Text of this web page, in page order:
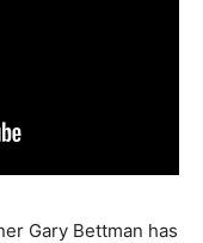
Gary Bettman has